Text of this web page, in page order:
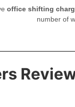
office shifting
number of